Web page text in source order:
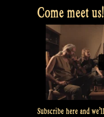
Come meet us!
Subscribe here and